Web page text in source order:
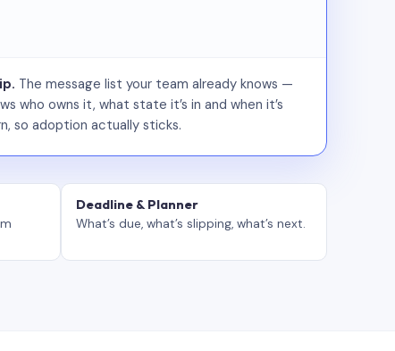
The message list your team already knows —
who owns it, what state it’s in and when it’s
so adoption actually sticks.
Deadline & Planner
What’s due, what’s slipping, what’s next.